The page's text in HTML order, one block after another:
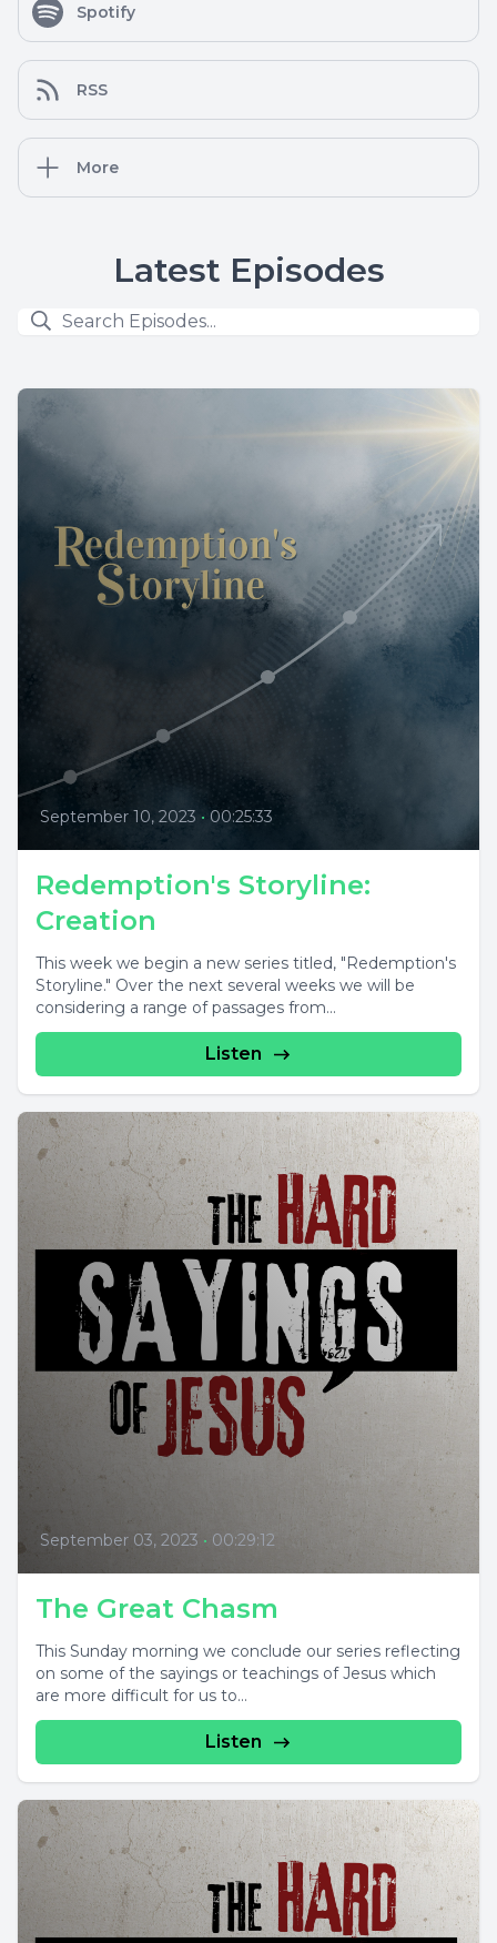
Spotify
RSS
More
Latest Episodes
September 10, 2023 • 00:25:33
Redemption's Storyline:
Creation
This week we begin a new series titled, "Redemption's
Storyline." Over the next several weeks we will be
considering a range of passages from...
Listen
September 03, 2023 • 00:29:12
The Great Chasm
This Sunday morning we conclude our series reflecting
on some of the sayings or teachings of Jesus which
are more difficult for us to...
Listen